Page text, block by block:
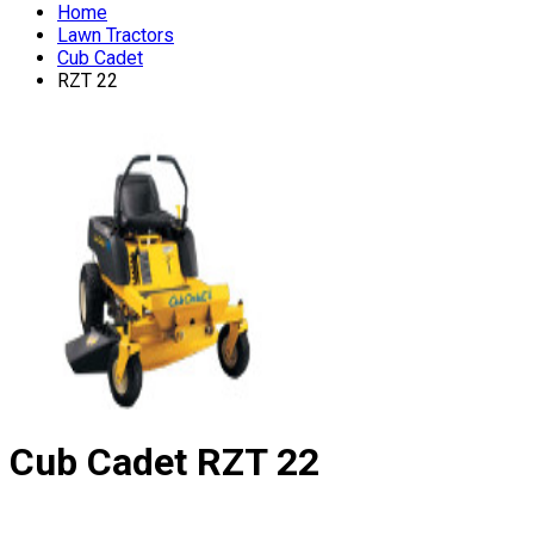
Home
Lawn Tractors
Cub Cadet
RZT 22
Cub Cadet RZT 22